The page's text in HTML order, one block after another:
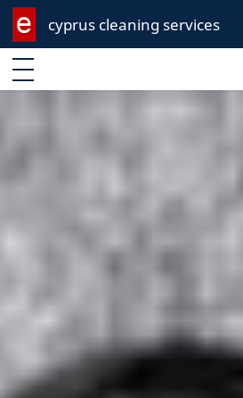
cyprus cleaning services
Enter keyword